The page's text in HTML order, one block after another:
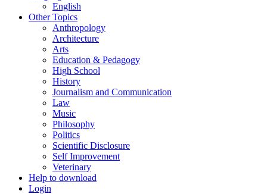
English
Other Topics
Anthropology
Architecture
Arts
Education & Pedagogy
High School
History
Journalism and Communication
Law
Music
Philosophy
Politics
Scientific Disclosure
Self Improvement
Veterinary
Help to download
Login